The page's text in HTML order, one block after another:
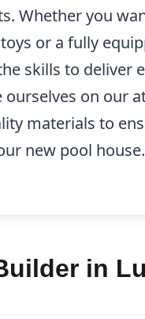
Whether you
or a fully
skills to deliver
ourselves on our
materials to
new pool house.
in